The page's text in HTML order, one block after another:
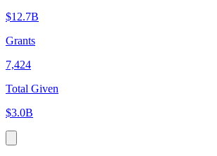
$12.7B
Grants
7,424
Total Given
$3.0B